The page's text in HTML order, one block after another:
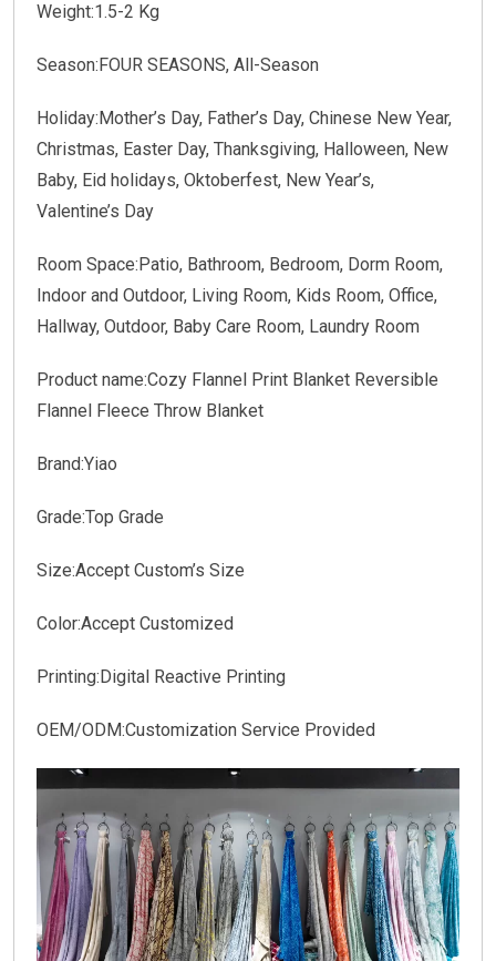
Weight:1.5-2 Kg
Season:FOUR SEASONS, All-Season
Holiday:Mother’s Day, Father’s Day, Chinese New Year,
Christmas, Easter Day, Thanksgiving, Halloween, New
Baby, Eid holidays, Oktoberfest, New Year’s,
Valentine’s Day
Room Space:Patio, Bathroom, Bedroom, Dorm Room,
Indoor and Outdoor, Living Room, Kids Room, Office,
Hallway, Outdoor, Baby Care Room, Laundry Room
Product name:Cozy Flannel Print Blanket Reversible
Flannel Fleece Throw Blanket
Brand:Yiao
Grade:Top Grade
Size:Accept Custom’s Size
Color:Accept Customized
Printing:Digital Reactive Printing
OEM/ODM:Customization Service Provided